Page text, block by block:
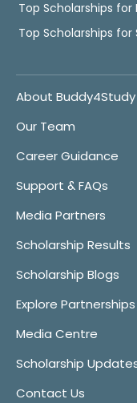
Top Scholarships
Top Scholarships for
About Buddy4Study
Our Team
Career Guidance
Support & FAQs
Media Partners
Scholarship Results
Scholarship Blogs
Explore Partnerships
Media Centre
Scholarship
Contact Us